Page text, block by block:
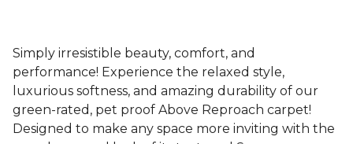
Simply irresistible beauty, comfort, and
performance! Experience the relaxed style,
luxurious softness, and amazing durability of our
green-rated, pet proof Above Reproach carpet!
Designed to make any space more inviting with the